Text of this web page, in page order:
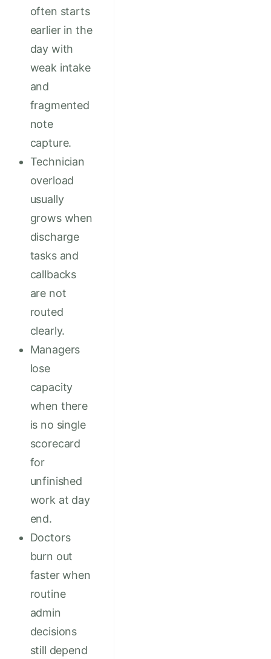
often starts
earlier in the
day with
weak intake
and
fragmented
note
capture.
Technician
overload
usually
grows when
discharge
tasks and
callbacks
are not
routed
clearly.
Managers
lose
capacity
when there
is no single
scorecard
for
unfinished
work at day
end.
Doctors
burn out
faster when
routine
admin
decisions
still depend